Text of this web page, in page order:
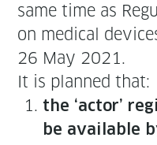
same time as
on med­ical
26 May 2021.
It is planned that:
the ‘actor’
be avail­able